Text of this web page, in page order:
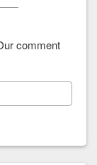
comment